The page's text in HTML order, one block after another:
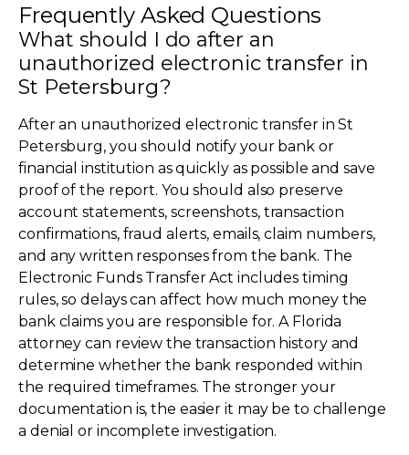
Frequently Asked Questions
What should I do after an
unauthorized electronic transfer in
St Petersburg?
After an unauthorized electronic transfer in St
Petersburg, you should notify your bank or
financial institution as quickly as possible and save
proof of the report. You should also preserve
account statements, screenshots, transaction
confirmations, fraud alerts, emails, claim numbers,
and any written responses from the bank. The
Electronic Funds Transfer Act includes timing
rules, so delays can affect how much money the
bank claims you are responsible for. A Florida
attorney can review the transaction history and
determine whether the bank responded within
the required timeframes. The stronger your
documentation is, the easier it may be to challenge
a denial or incomplete investigation.